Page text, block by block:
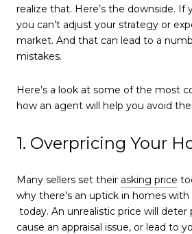
realize that. Here’s the downside. If
you can’t adjust your strategy or
market. And that can lead to a
mistakes.
Here’s a look at some of the most
how an agent will help you avoid
1. Overpricing Your
Many sellers set their asking price
why there’s an uptick in homes with
today. An unrealistic price will deter
cause an appraisal issue, or lead to